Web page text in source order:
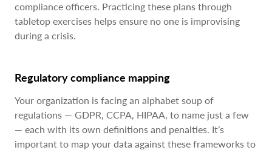
compliance officers. Practicing these plans through
tabletop exercises helps ensure no one is improvising
during a crisis.
Regulatory compliance mapping
Your organization is facing an alphabet soup of
regulations — GDPR, CCPA, HIPAA, to name just a few
— each with its own definitions and penalties. It’s
important to map your data against these frameworks to